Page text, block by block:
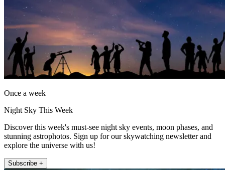
Once a week
Night Sky This Week
Discover this week's must-see night sky events, moon phases, and
stunning astrophotos. Sign up for our skywatching newsletter and
explore the universe with us!
Subscribe +